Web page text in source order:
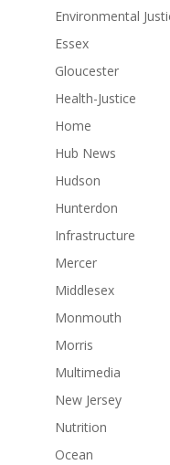
Environmental
Essex
Gloucester
Health-Justice
Home
Hub News
Hudson
Hunterdon
Infrastructure
Mercer
Middlesex
Monmouth
Morris
Multimedia
New Jersey
Nutrition
Ocean